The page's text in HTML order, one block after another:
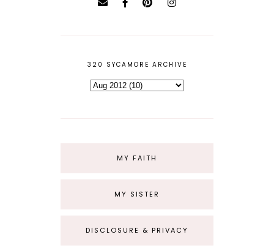
320 SYCAMORE ARCHIVE
MY FAITH
MY SISTER
DISCLOSURE & PRIVACY